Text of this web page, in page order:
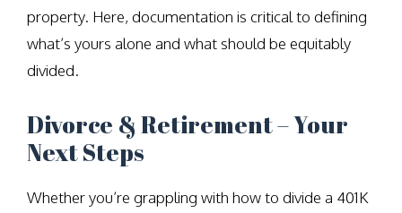
property. Here, documentation is critical to defining
what’s yours alone and what should be equitably
divided.
Divorce & Retirement – Your
Next Steps
Whether you’re grappling with how to divide a 401K